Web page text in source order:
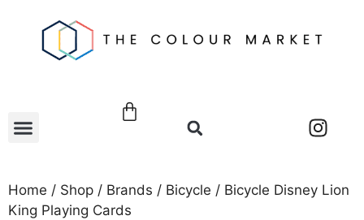
Home / Shop / Brands / Bicycle / Bicycle Disney Lion
King Playing Cards